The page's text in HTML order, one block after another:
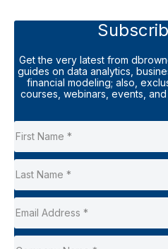
Get the very latest from
guides on data analytics,
financial modeling; also,
courses, webinars, events,